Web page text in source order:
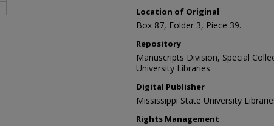
Location of Original
Box 87, Folder 3, Piece 39.
Repository
Manuscripts Division, Special
University Libraries.
Digital Publisher
Mississippi State University
Rights Management